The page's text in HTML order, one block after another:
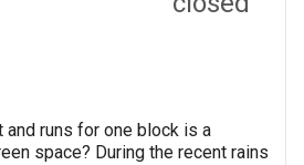
runs for one block is a
space? During the recent rains